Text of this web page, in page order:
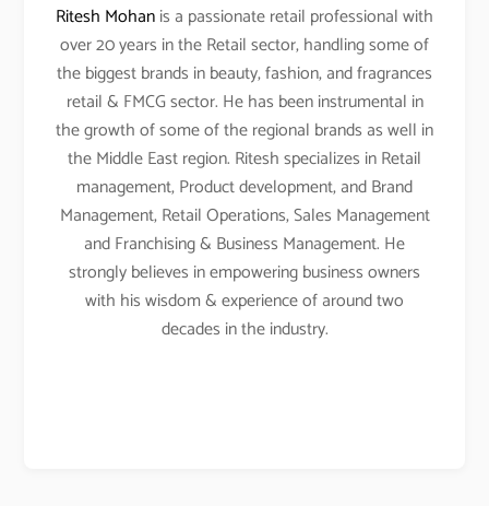
Ritesh Mohanis a passionate retail professional with
over 20 years in the Retail sector, handling some of
the biggest brands in beauty, fashion, and fragrances
retail & FMCG sector. He has been instrumental in
the growth of some of the regional brands as well in
the Middle East region. Ritesh specializes in Retail
management, Product development, and Brand
Management, Retail Operations, Sales Management
and Franchising & Business Management. He
strongly believes in empowering business owners
with his wisdom & experience of around two
decades in the industry.